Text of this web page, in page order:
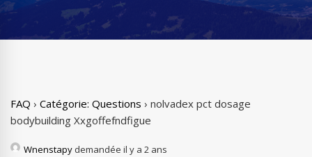
FAQ › Catégorie: Questions › nolvadex pct dosage
bodybuilding Xxgoffefndfigue
Wnenstapy demandée il y a 2 ans